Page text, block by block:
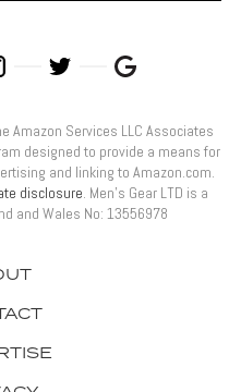
Amazon Services LLC Associates
designed to provide a means for
and linking to Amazon.com.
disclosure. Men’s Gear LTD is a
and Wales No: 13556978